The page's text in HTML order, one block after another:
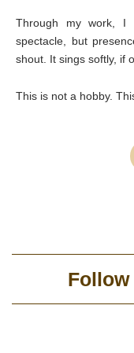
Through my work,
spectacle, but
shout. It sings softly, if
This is not a hobby.